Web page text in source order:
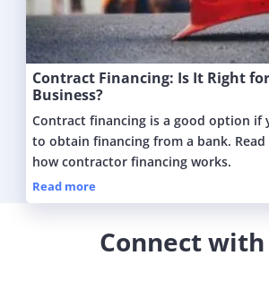
Contract Financing: Is It Right
Business?
Contract financing is a good option if
to obtain financing from a bank.
how contractor financing works.
Read more
Connect with